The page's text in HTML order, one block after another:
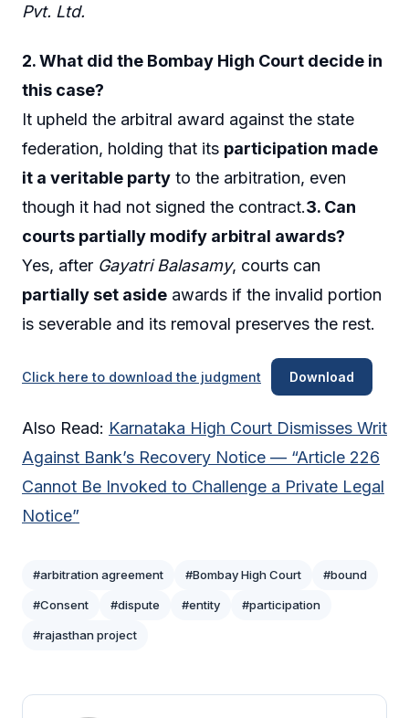
Pvt. Ltd.
2. What did the Bombay High Court decide in
this case?
It upheld the arbitral award against the state
federation, holding that its participation made
it a veritable party to the arbitration, even
though it had not signed the contract.3. Can
courts partially modify arbitral awards?
Yes, after Gayatri Balasamy, courts can
partially set aside awards if the invalid portion
is severable and its removal preserves the rest.
Click here to download the judgment Download
Also Read: Karnataka High Court Dismisses Writ
Against Bank’s Recovery Notice — “Article 226
Cannot Be Invoked to Challenge a Private Legal
Notice”
#arbitration agreement #Bombay High Court #bound
#Consent #dispute #entity #participation
#rajasthan project